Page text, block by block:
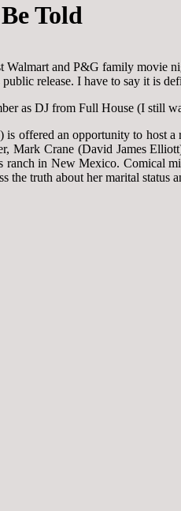
Told
Walmart and P&G family
release. I have to say it is
as DJ from Full House (I still
offered an opportunity to host
Mark Crane (David James
in New Mexico. Comical
the truth about her marital